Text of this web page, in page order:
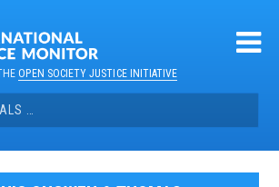
OPEN SOCIETY JUSTICE INITIATIVE